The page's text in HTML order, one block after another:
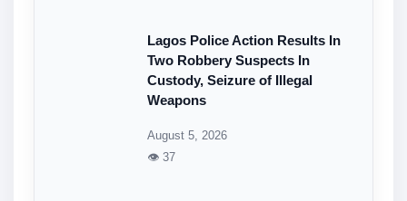
Lagos Police Action Results In
Two Robbery Suspects In
Custody, Seizure of Illegal
Weapons
August 5, 2026
👁 37